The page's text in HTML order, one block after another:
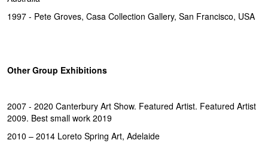
1997 - Pete Groves, Casa Collection Gallery, San Francisco, USA
Other Group Exhibitions
2007 - 2020 Canterbury Art Show. Featured Artist. Featured Artist
2009. Best small work 2019
2010 – 2014 Loreto Spring Art, Adelaide